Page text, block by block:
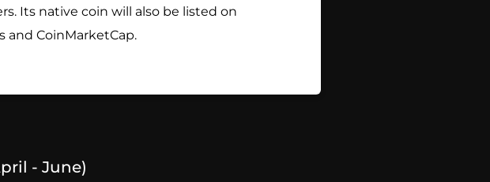
Its native coin will also be listed on
and CoinMarketCap.
- June)